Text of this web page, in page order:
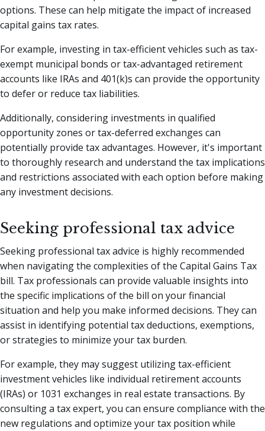
options. These can help mitigate the impact of increased
capital gains tax rates.
For example, investing in tax-efficient vehicles such as tax-
exempt municipal bonds or tax-advantaged retirement
accounts like IRAs and 401(k)s can provide the opportunity
to defer or reduce tax liabilities.
Additionally, considering investments in qualified
opportunity zones or tax-deferred exchanges can
potentially provide tax advantages. However, it's important
to thoroughly research and understand the tax implications
and restrictions associated with each option before making
any investment decisions.
Seeking professional tax advice
Seeking professional tax advice is highly recommended
when navigating the complexities of the Capital Gains Tax
bill. Tax professionals can provide valuable insights into
the specific implications of the bill on your financial
situation and help you make informed decisions. They can
assist in identifying potential tax deductions, exemptions,
or strategies to minimize your tax burden.
For example, they may suggest utilizing tax-efficient
investment vehicles like individual retirement accounts
(IRAs) or 1031 exchanges in real estate transactions. By
consulting a tax expert, you can ensure compliance with the
new regulations and optimize your tax position while